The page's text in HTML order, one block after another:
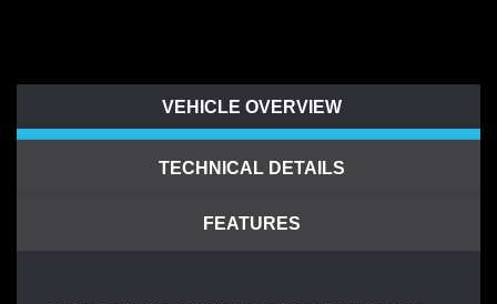
VEHICLE OVERVIEW
TECHNICAL DETAILS
FEATURES